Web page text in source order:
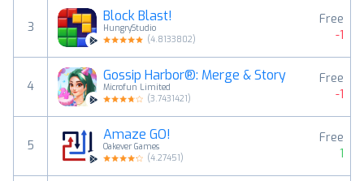
3
Block Blast!
HungryStudio
(4.8133802)
Free
-1
4
Gossip Harbor®: Merge & Story
Microfun Limited
(3.7431421)
Free
-1
5
Amaze GO!
Oakever Games
(4.27451)
Free
1